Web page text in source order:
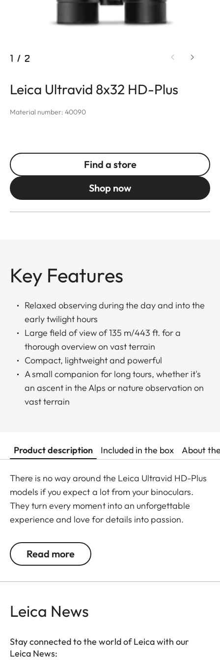
1 / 2
Leica Ultravid 8x32 HD-Plus
Material number: 40090
Find a store
Shop now
Key Features
Relaxed observing during the day and into the
early twilight hours
Large field of view of 135 m/443 ft. for a
thorough overview on vast terrain
Compact, lightweight and powerful
A small companion for long tours, whether it's
an ascent in the Alps or nature observation on
vast terrain
Product description Included in the box About
There is no way around the Leica Ultravid HD-Plus
models if you expect a lot from your binoculars.
They turn every moment into an unforgettable
experience and love for details into passion.
perfect, optimum brightness and sharpness. Stray
light is kept at a minimum which ensures perfect
making focusing safe and quick. Thanks to their
binoculars are ready for use in all weather
conditions. The chassis is made of a lightweight yet
Read more
Leica News
Stay connected to the world of Leica with our
Leica News: